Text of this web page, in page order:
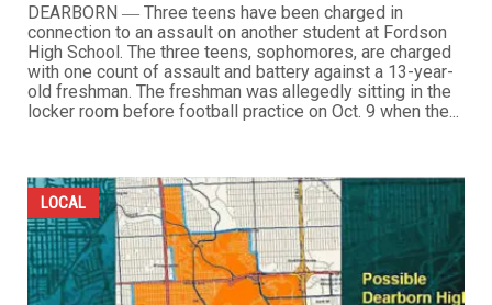
DEARBORN ― Three teens have been charged in
connection to an assault on another student at Fordson
High School. The three teens, sophomores, are charged
with one count of assault and battery against a 13-year-
old freshman. The freshman was allegedly sitting in the
locker room before football practice on Oct. 9 when the...
LOCAL